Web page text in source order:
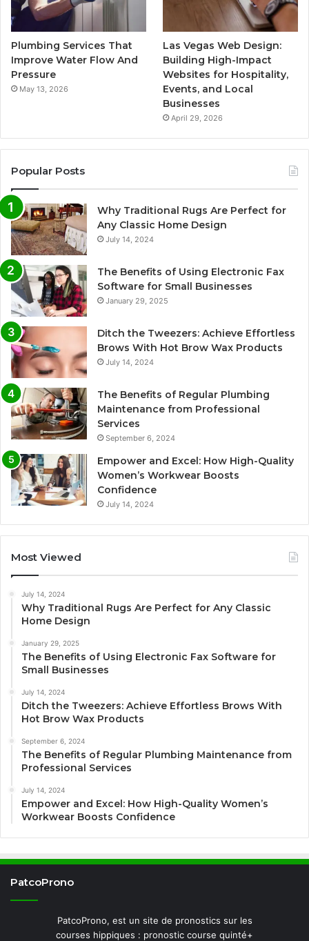
Plumbing Services That
Improve Water Flow And
Pressure
May 13, 2026
Las Vegas Web Design:
Building High-Impact
Websites for Hospitality,
Events, and Local
Businesses
April 29, 2026
Popular Posts
Why Traditional Rugs Are Perfect for
Any Classic Home Design
July 14, 2024
The Benefits of Using Electronic Fax
Software for Small Businesses
January 29, 2025
Ditch the Tweezers: Achieve Effortless
Brows With Hot Brow Wax Products
July 14, 2024
The Benefits of Regular Plumbing
Maintenance from Professional
Services
September 6, 2024
Empower and Excel: How High-Quality
Women’s Workwear Boosts
Confidence
July 14, 2024
Most Viewed
July 14, 2024
Why Traditional Rugs Are Perfect for Any Classic
Home Design
January 29, 2025
The Benefits of Using Electronic Fax Software for
Small Businesses
July 14, 2024
Ditch the Tweezers: Achieve Effortless Brows With
Hot Brow Wax Products
September 6, 2024
The Benefits of Regular Plumbing Maintenance from
Professional Services
July 14, 2024
Empower and Excel: How High-Quality Women’s
Workwear Boosts Confidence
PatcoProno
PatcoProno, est un site de pronostics sur les
courses hippiques : pronostic course quinté+